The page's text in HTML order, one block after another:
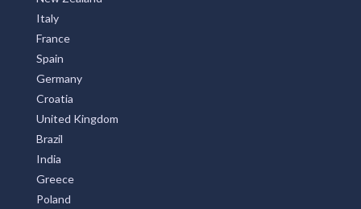
Italy
France
Spain
Germany
Croatia
United Kingdom
Brazil
India
Greece
Poland